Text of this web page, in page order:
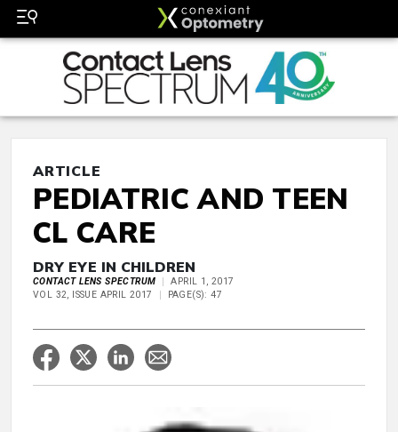
ARTICLE
PEDIATRIC AND TEEN
CL CARE
DRY EYE IN CHILDREN
CONTACT LENS SPECTRUM
APRIL 1, 2017
VOL 32, ISSUE APRIL 2017
PAGE(S): 47